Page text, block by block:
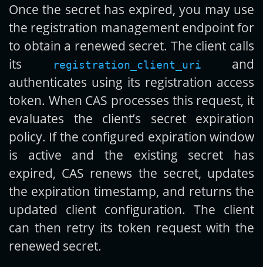
Once the secret has expired, you may use
the registration management endpoint for
to obtain a renewed secret. The client calls
its
registration_client_uri
and
authenticates using its registration access
token. When CAS processes this request, it
evaluates the client’s secret expiration
policy. If the configured expiration window
is active and the existing secret has
expired, CAS renews the secret, updates
the expiration timestamp, and returns the
updated client configuration. The client
can then retry its token request with the
renewed secret.